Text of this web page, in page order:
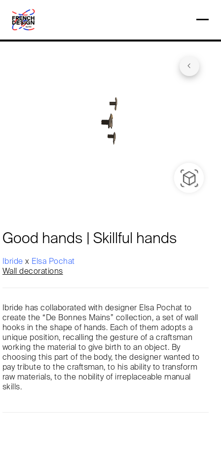
Good hands | Skillful hands
Ibridex Elsa Pochat
Wall decorations
Ibride has collaborated with designer Elsa Pochat to
create the “De Bonnes Mains” collection, a set of wall
hooks in the shape of hands. Each of them adopts a
unique position, recalling the gesture of a craftsman
working the material to give birth to an object. By
choosing this part of the body, the designer wanted to
pay tribute to the craftsman, to his ability to transform
raw materials, to the nobility of irreplaceable manual
skills.